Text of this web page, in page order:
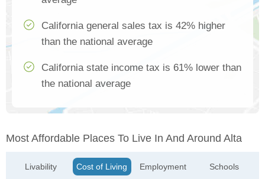
California general sales tax is 42% higher
than the national average
California state income tax is 61% lower than
the national average
Most Affordable Places To Live In And Around Alta
Livability Cost of Living Employment Schools